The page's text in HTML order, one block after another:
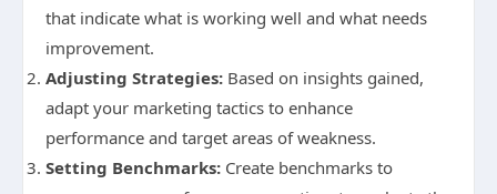
that indicate what is working well and what needs
improvement.
Adjusting Strategies: Based on insights gained,
adapt your marketing tactics to enhance
performance and target areas of weakness.
Setting Benchmarks: Create benchmarks to